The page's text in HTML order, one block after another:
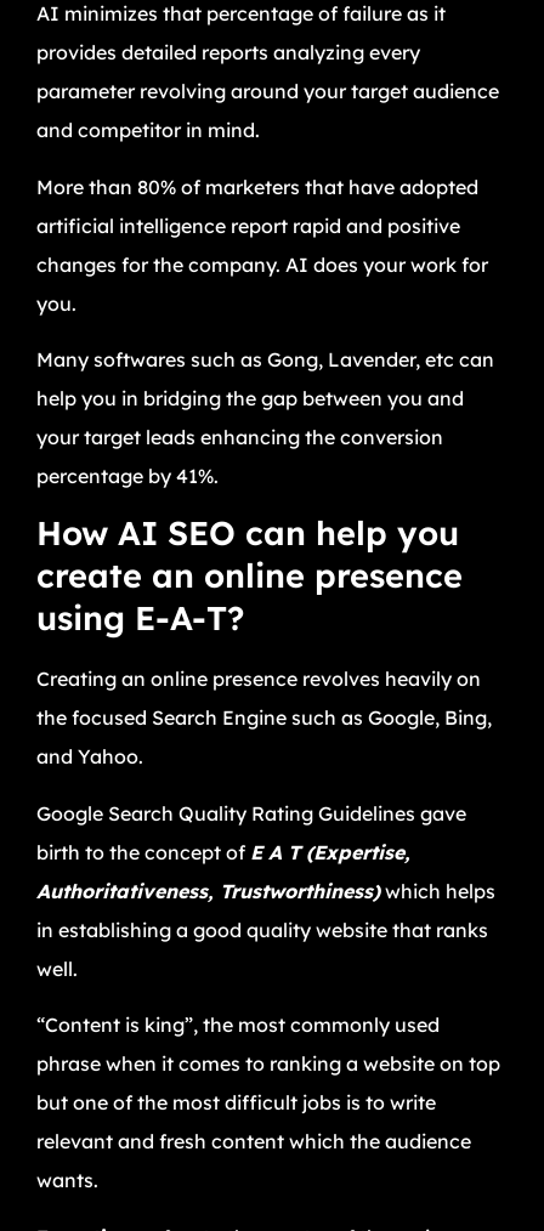
AI minimizes that percentage of failure as it
provides detailed reports analyzing every
parameter revolving around your target audience
and competitor in mind.
More than 80% of marketers that have adopted
artificial intelligence report rapid and positive
changes for the company. AI does your work for
you.
Many softwares such as Gong, Lavender, etc can
help you in bridging the gap between you and
your target leads enhancing the conversion
percentage by 41%.
How AI SEO can help you
create an online presence
using E-A-T?
Creating an online presence revolves heavily on
the focused Search Engine such as Google, Bing,
and Yahoo.
Google Search Quality Rating Guidelines gave
birth to the concept of E A T (Expertise,
Authoritativeness, Trustworthiness)which helps
in establishing a good quality website that ranks
well.
“Content is king”, the most commonly used
phrase when it comes to ranking a website on top
but one of the most difficult jobs is to write
relevant and fresh content which the audience
wants.